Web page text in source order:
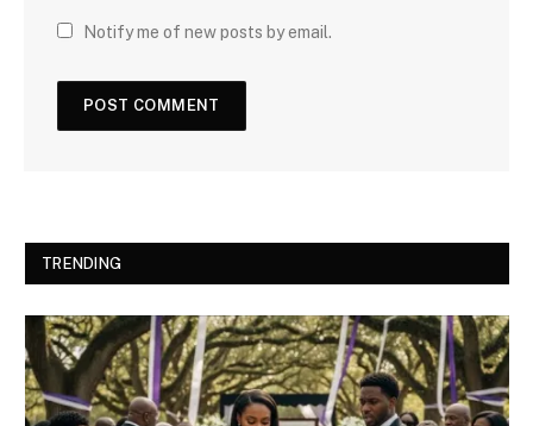
Notify me of new posts by email.
TRENDING